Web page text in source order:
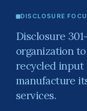
DISCLOSURE
Disclosure
organization
recycled input
manufacture
services.